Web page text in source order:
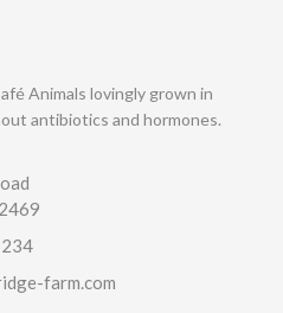
Animals lovingly grown in
antibiotics and hormones.
farm.com